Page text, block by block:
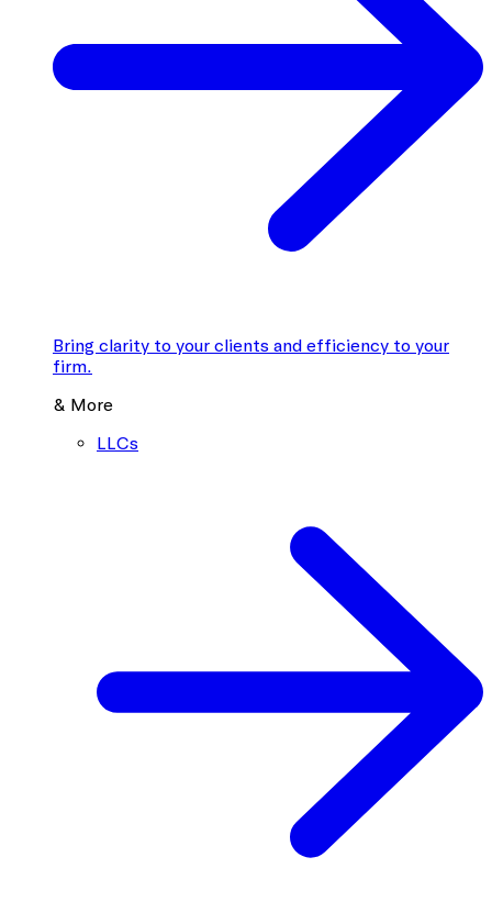
Bring clarity to your clients and efficiency to your
firm.
& More
LLCs